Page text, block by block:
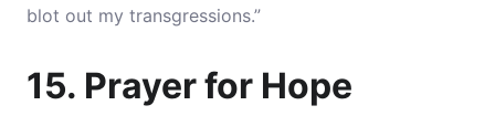
blot out my transgressions.”
15. Prayer for Hope